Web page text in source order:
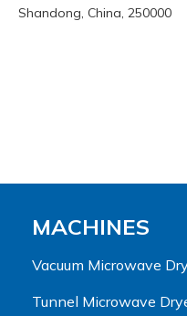
Shandong, China, 250000
MACHINES
Vacuum Microwave
Tunnel Microwave